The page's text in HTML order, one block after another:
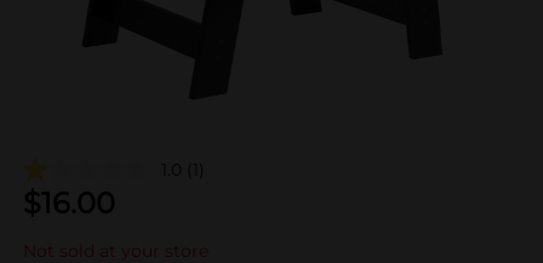
1.0 (1)
$16.00
Not sold at your store